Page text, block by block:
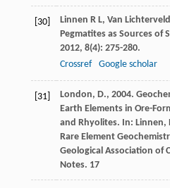
[30] Linnen R L, Van
Pegmatites as Sources of
2012, 8(4): 275-280.
Crossref
Google scholar
[31]
London, D., 2004.
Earth Elements in Ore-
and Rhyolites. In: Linnen,
Rare Element
Geological Association of
Notes. 17